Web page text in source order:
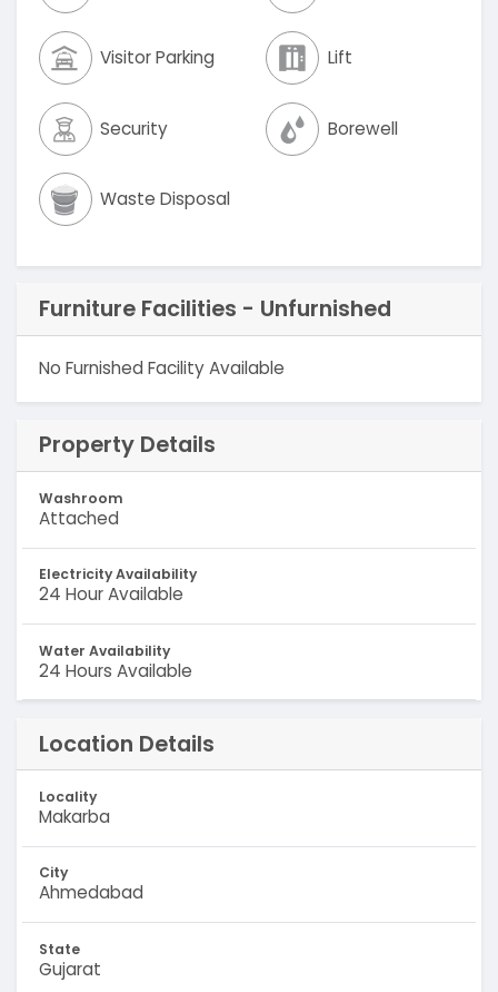
Visitor Parking Lift
Security Borewell
Waste Disposal
Furniture Facilities - Unfurnished
No Furnished Facility Available
Property Details
Washroom
Attached
Electricity Availability
24 Hour Available
Water Availability
24 Hours Available
Location Details
Locality
Makarba
City
Ahmedabad
State
Gujarat